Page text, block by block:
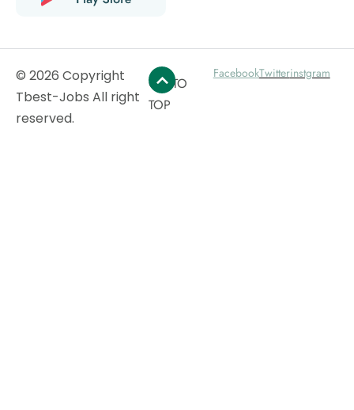
© 2026 Copyright
Tbest-Jobs All right
reserved.
GO TO
TOP
FacebookTwitterinstgram